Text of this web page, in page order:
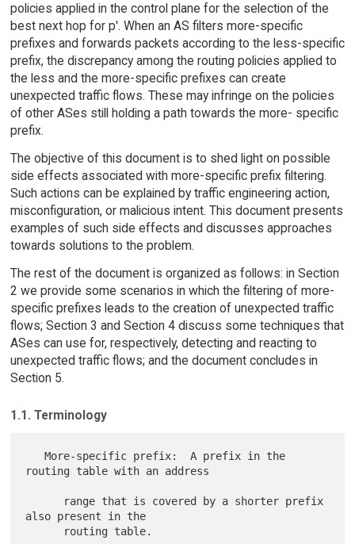
policies applied in the control plane for the selection of the
best next hop for p'. When an AS filters more-specific
prefixes and forwards packets according to the less-specific
prefix, the discrepancy among the routing policies applied to
the less and the more-specific prefixes can create
unexpected traffic flows. These may infringe on the policies
of other ASes still holding a path towards the more- specific
prefix.
The objective of this document is to shed light on possible
side effects associated with more-specific prefix filtering.
Such actions can be explained by traffic engineering action,
misconfiguration, or malicious intent. This document presents
examples of such side effects and discusses approaches
towards solutions to the problem.
The rest of the document is organized as follows: in Section
2 we provide some scenarios in which the filtering of more-
specific prefixes leads to the creation of unexpected traffic
flows; Section 3 and Section 4 discuss some techniques that
ASes can use for, respectively, detecting and reacting to
unexpected traffic flows; and the document concludes in
Section 5.
1.1. Terminology
   More-specific prefix:  A prefix in the
routing table with an address
also present in the